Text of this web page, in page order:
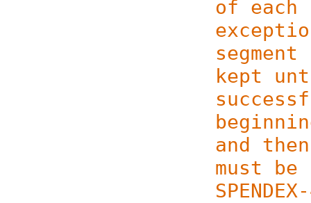
of each
kept
and
must